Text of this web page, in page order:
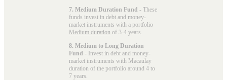
7. Medium Duration Fund - These
funds invest in debt and money-
market instruments with a portfolio
Medium duration of 3-4 years.
8. Medium to Long Duration
Fund - Invest in debt and money-
market instruments with Macaulay
duration of the portfolio around 4 to
7 years.